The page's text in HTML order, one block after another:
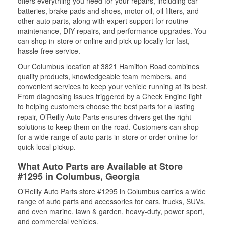
batteries, brake pads and shoes, motor oil, oil filters, and
other auto parts, along with expert support for routine
maintenance, DIY repairs, and performance upgrades. You
can shop in-store or online and pick up locally for fast,
hassle-free service.
Our Columbus location at 3821 Hamilton Road combines
quality products, knowledgeable team members, and
convenient services to keep your vehicle running at its best.
From diagnosing issues triggered by a Check Engine light
to helping customers choose the best parts for a lasting
repair, O’Reilly Auto Parts ensures drivers get the right
solutions to keep them on the road. Customers can shop
for a wide range of auto parts in-store or order online for
quick local pickup.
What Auto Parts are Available at Store
#1295 in Columbus, Georgia
O’Reilly Auto Parts store #1295 in Columbus carries a wide
range of auto parts and accessories for cars, trucks, SUVs,
and even marine, lawn & garden, heavy-duty, power sport,
and commercial vehicles.